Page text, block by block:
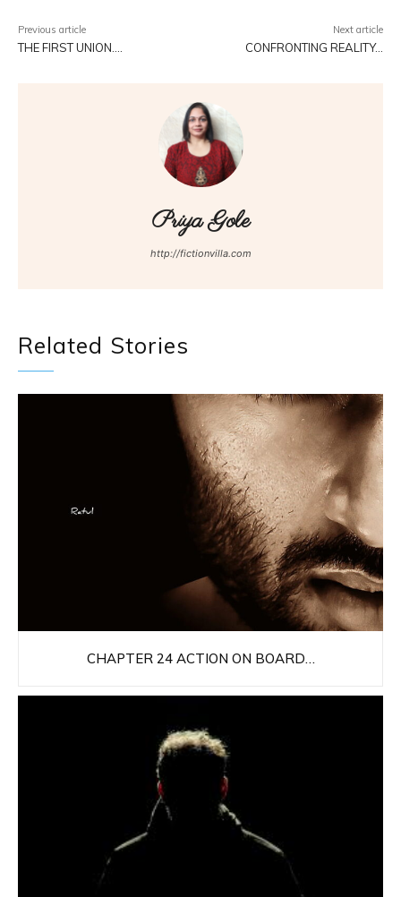
Previous article
THE FIRST UNION….
Next article
CONFRONTING REALITY…
Priya Gole
http://fictionvilla.com
Related Stories
CHAPTER 24 ACTION ON BOARD…